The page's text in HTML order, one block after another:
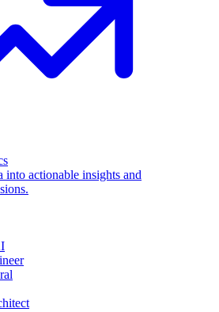
into actionable insights and